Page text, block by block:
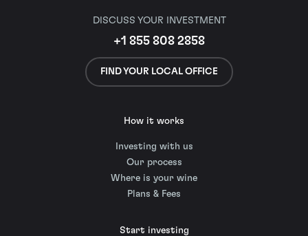
DISCUSS YOUR INVESTMENT
+1 855 808 2858
FIND YOUR LOCAL OFFICE
How it works
Investing with us
Our process
Where is your wine
Plans & Fees
Start investing